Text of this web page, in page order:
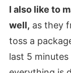
I also like to
well, as they
toss a
last 5